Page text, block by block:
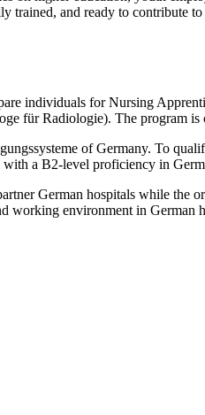
trained, and ready to contribute
individuals for Nursing
für Radiologie). The program
of Germany. To
a B2-level proficiency in
German hospitals while the
working environment in